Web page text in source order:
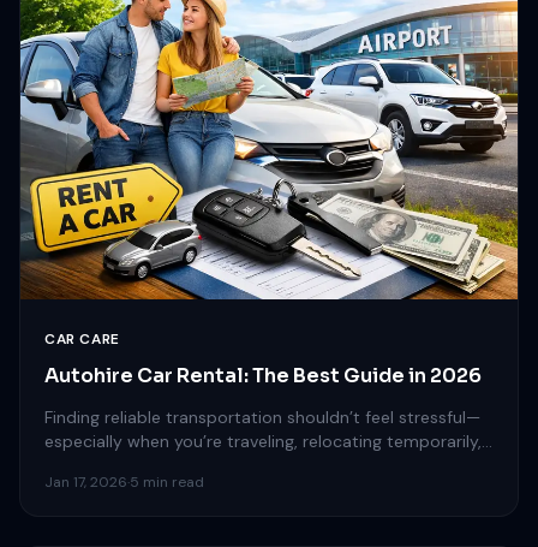
CAR CARE
Autohire Car Rental: The Best Guide in 2026
Finding reliable transportation shouldn’t feel stressful—
especially when you’re traveling, relocating temporarily,
Jan 17, 2026·5 min read